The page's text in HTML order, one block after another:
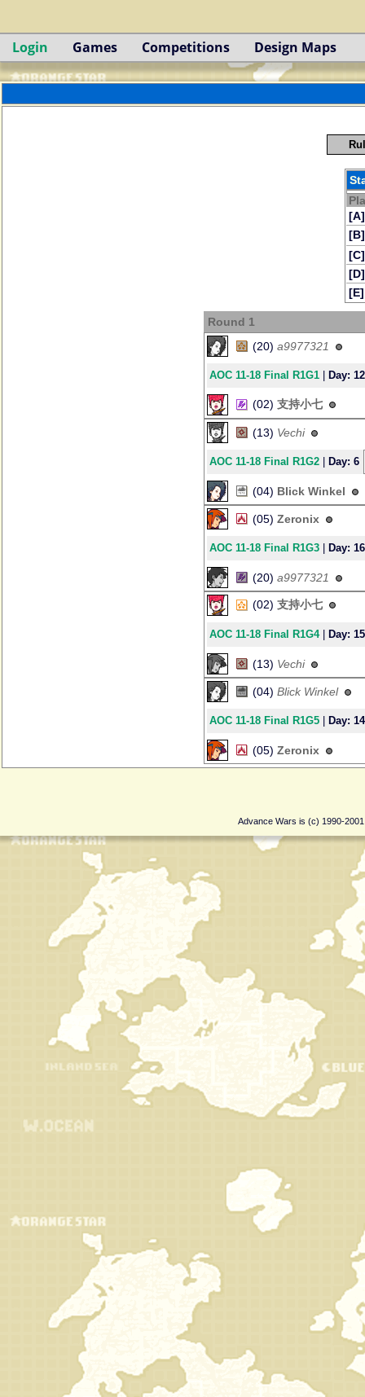
Login Games Competitions Design Maps
[A]
[B]
[C]
[D]
[E]
Round 1
(20) a9977321
AOC 11-18 Final R1G1| Day: 12
(02) 支持小七
(13) Vechi
AOC 11-18 Final R1G2| Day: 6
(04) Blick Winkel
(05) Zeronix
AOC 11-18 Final R1G3| Day: 16
(20) a9977321
(02) 支持小七
AOC 11-18 Final R1G4| Day: 15
(13) Vechi
(04) Blick Winkel
AOC 11-18 Final R1G5| Day: 14
(05) Zeronix
Advance Wars is (c) 1990-